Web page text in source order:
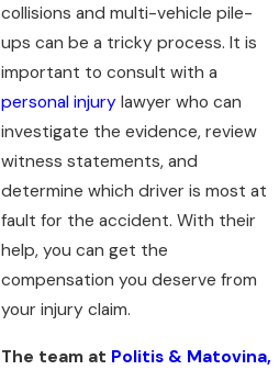
collisions and multi-vehicle pile-
ups can be a tricky process. It is
important to consult with a
personal injurylawyer who can
investigate the evidence, review
witness statements, and
determine which driver is most at
fault for the accident. With their
help, you can get the
compensation you deserve from
your injury claim.
The team at Politis & Matovina,